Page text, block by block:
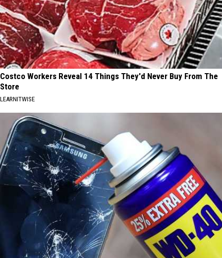
Costco Workers Reveal 14 Things They'd Never Buy From The
Store
LEARNITWISE